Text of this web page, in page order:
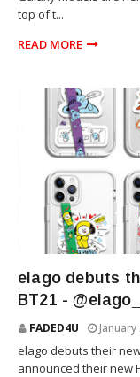
top of t...
READ MORE
elago debuts
BT21 -
FADED4U January
elago debuts their
announced their new